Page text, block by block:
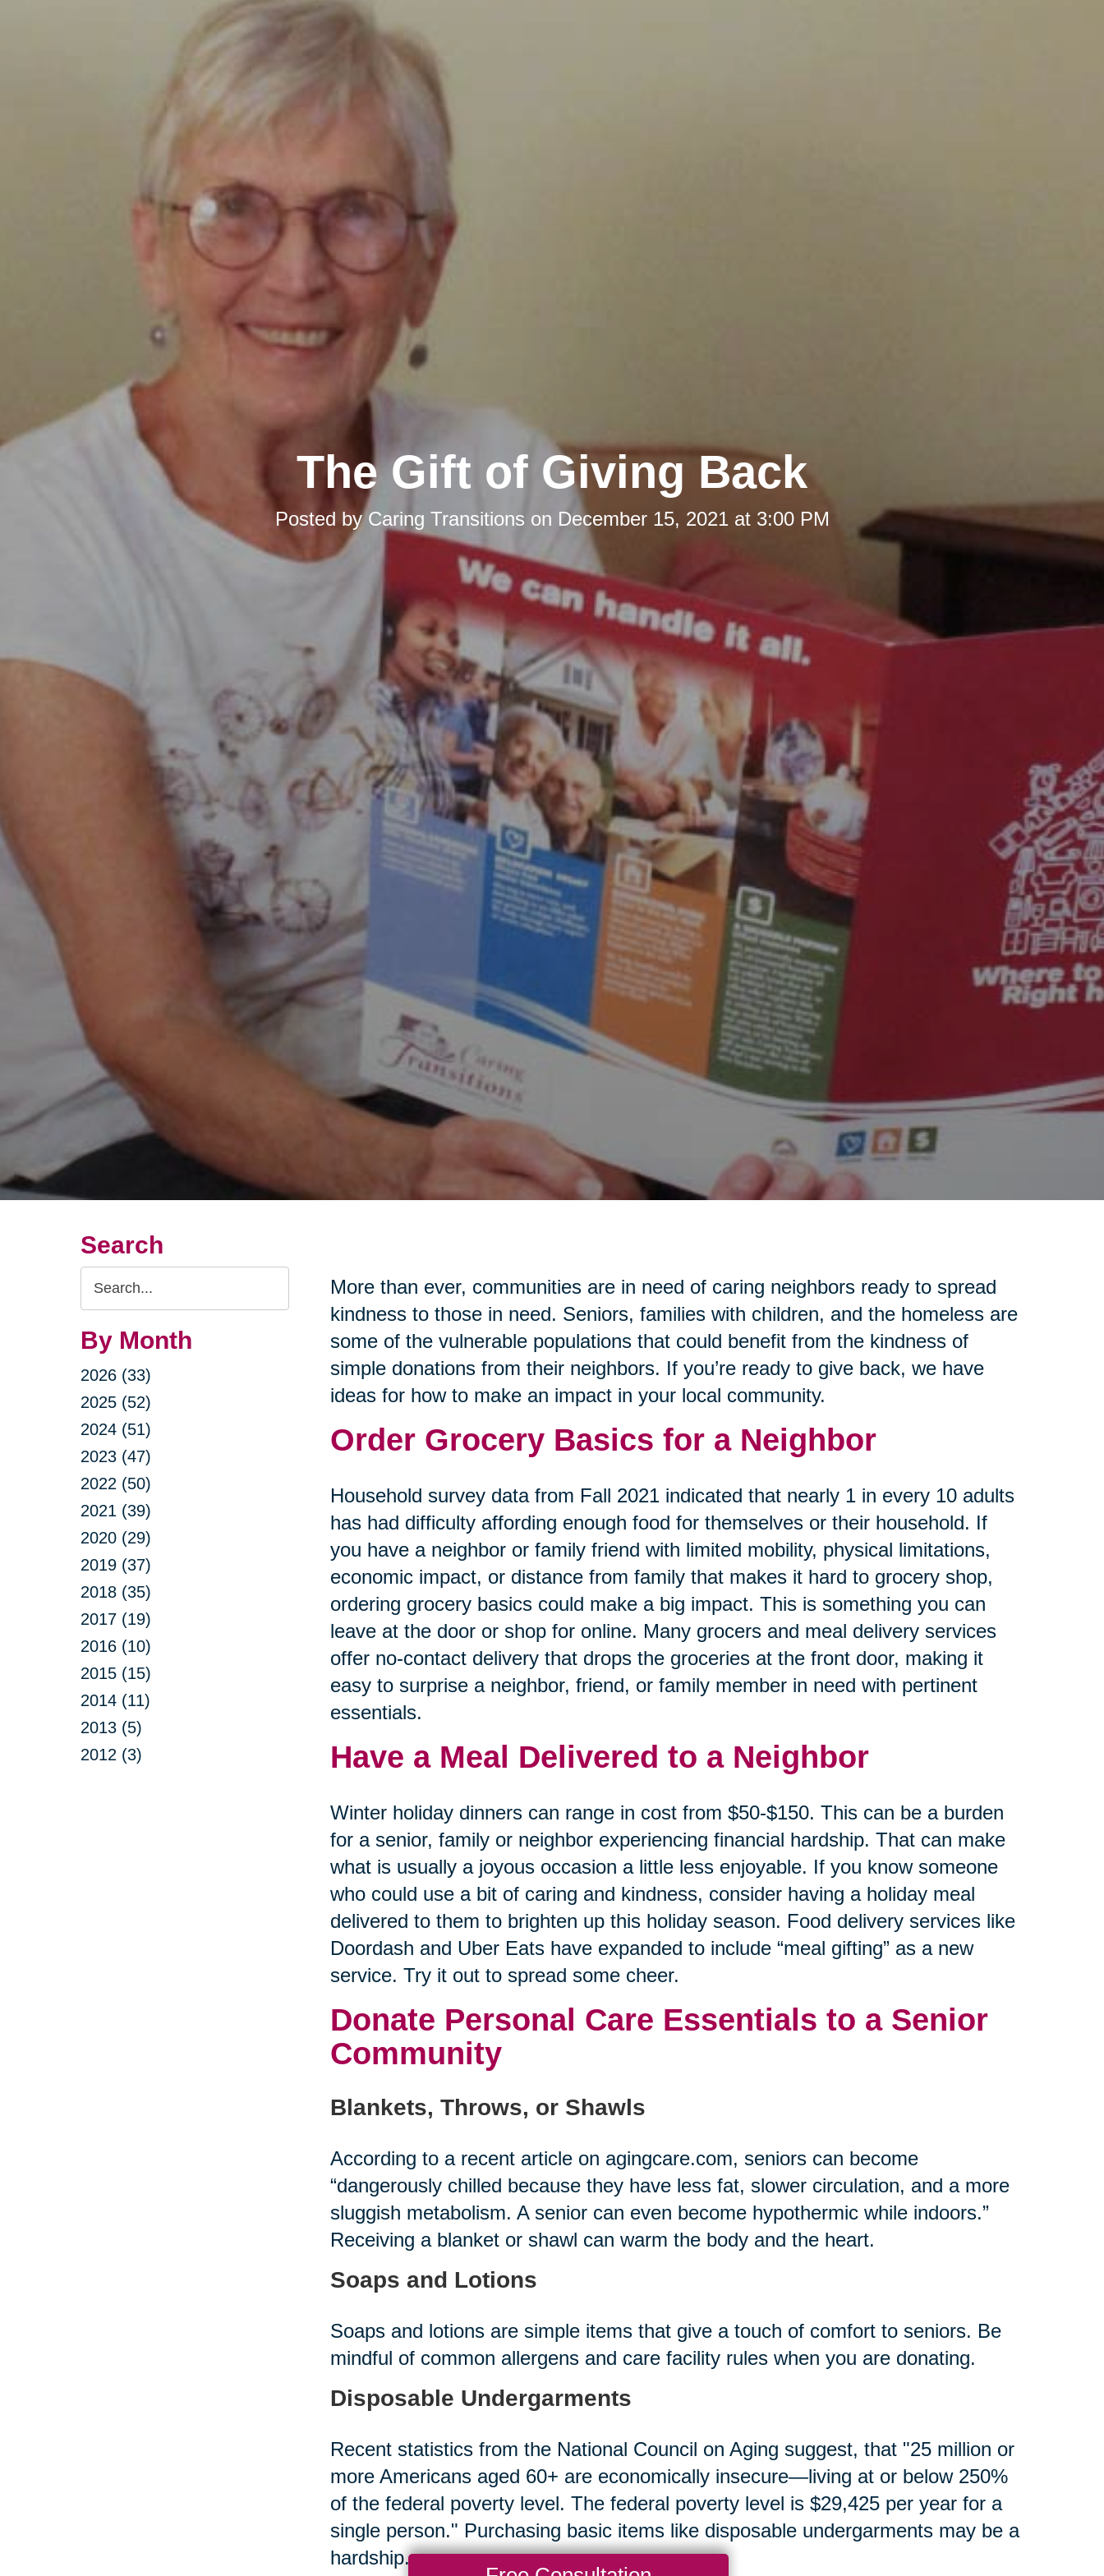
The Gift of Giving Back
Posted byCaring Transitions on December 15, 2021 at 3:00 PM
Search
Search
Query
By Month
2026 (33)
2025 (52)
2024 (51)
2023 (47)
2022 (50)
2021 (39)
2020 (29)
2019 (37)
2018 (35)
2017 (19)
2016 (10)
2015 (15)
2014 (11)
2013 (5)
2012 (3)
More than ever, communities are in need of caring neighbors ready to spread
kindness to those in need. Seniors, families with children, and the homeless are
some of the vulnerable populations that could benefit from the kindness of
simple donations from their neighbors. If you’re ready to give back, we have
ideas for how to make an impact in your local community.
Order Grocery Basics for a Neighbor
Household survey data from Fall 2021 indicated that nearly 1 in every 10 adults
has had difficulty affording enough food for themselves or their household. If
you have a neighbor or family friend with limited mobility, physical limitations,
economic impact, or distance from family that makes it hard to grocery shop,
ordering grocery basics could make a big impact. This is something you can
leave at the door or shop for online. Many grocers and meal delivery services
offer no-contact delivery that drops the groceries at the front door, making it
easy to surprise a neighbor, friend, or family member in need with pertinent
essentials.
Have a Meal Delivered to a Neighbor
Winter holiday dinners can range in cost from $50-$150. This can be a burden
for a senior, family or neighbor experiencing financial hardship. That can make
what is usually a joyous occasion a little less enjoyable. If you know someone
who could use a bit of caring and kindness, consider having a holiday meal
delivered to them to brighten up this holiday season. Food delivery services like
Doordash and Uber Eats have expanded to include “meal gifting” as a new
service. Try it out to spread some cheer.
Donate Personal Care Essentials to a Senior
Community
Blankets, Throws, or Shawls
According to a recent article on agingcare.com, seniors can become
“dangerously chilled because they have less fat, slower circulation, and a more
sluggish metabolism. A senior can even become hypothermic while indoors.”
Receiving a blanket or shawl can warm the body and the heart.
Soaps and Lotions
Soaps and lotions are simple items that give a touch of comfort to seniors. Be
mindful of common allergens and care facility rules when you are donating.
Disposable Undergarments
Recent statistics from the National Council on Aging suggest, that "25 million or
more Americans aged 60+ are economically insecure—living at or below 250%
of the federal poverty level. The federal poverty level is $29,425 per year for a
single person." Purchasing basic items like disposable undergarments may be a
hardship.